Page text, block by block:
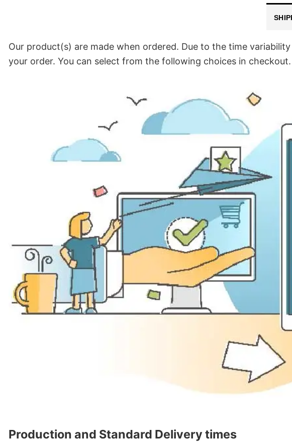
Our product(s) are made when ordered. Due to the time
your order. You can select from the following choices in checkout.
Production and Standard Delivery times